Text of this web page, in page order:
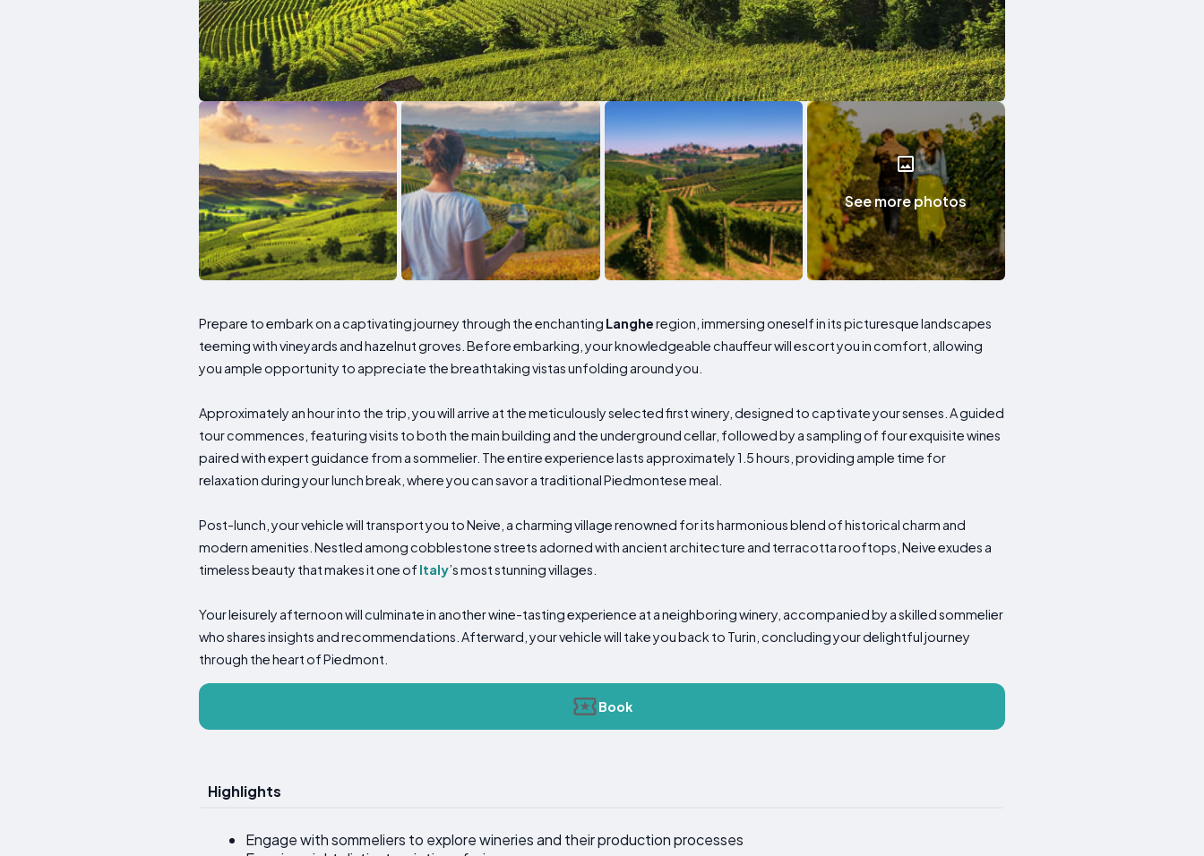
See more photos
Prepare to embark on a captivating journey through the enchanting Langheregion, immersing oneself in its picturesque landscapes
teeming with vineyards and hazelnut groves. Before embarking, your knowledgeable chauffeur will escort you in comfort, allowing
you ample opportunity to appreciate the breathtaking vistas unfolding around you.
Approximately an hour into the trip, you will arrive at the meticulously selected first winery, designed to captivate your senses. A guided
tour commences, featuring visits to both the main building and the underground cellar, followed by a sampling of four exquisite wines
paired with expert guidance from a sommelier. The entire experience lasts approximately 1.5 hours, providing ample time for
relaxation during your lunch break, where you can savor a traditional Piedmontese meal.
Post-lunch, your vehicle will transport you to Neive, a charming village renowned for its harmonious blend of historical charm and
modern amenities. Nestled among cobblestone streets adorned with ancient architecture and terracotta rooftops, Neive exudes a
timeless beauty that makes it one of Italy’s most stunning villages.
Your leisurely afternoon will culminate in another wine-tasting experience at a neighboring winery, accompanied by a skilled sommelier
who shares insights and recommendations. Afterward, your vehicle will take you back to Turin, concluding your delightful journey
through the heart of Piedmont.
Book
Highlights
Engage with sommeliers to explore wineries and their production processes